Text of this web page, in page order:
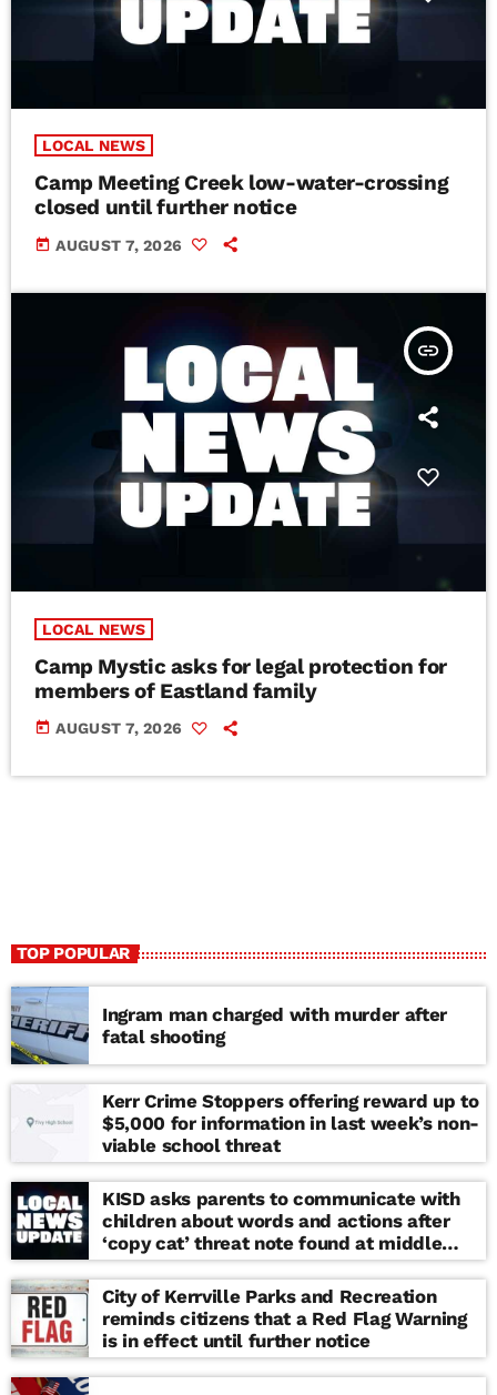
LOCAL NEWS
Camp Meeting Creek low-water-crossing
closed until further notice
today AUGUST 7, 2026
insert_link
LOCAL NEWS
Camp Mystic asks for legal protection for
members of Eastland family
today AUGUST 7, 2026
TOP POPULAR
Ingram man charged with murder after
fatal shooting
Kerr Crime Stoppers offering reward up to
$5,000 for information in last week’s non-
viable school threat
KISD asks parents to communicate with
children about words and actions after
‘copy cat’ threat note found at middle
school
City of Kerrville Parks and Recreation
reminds citizens that a Red Flag Warning
is in effect until further notice